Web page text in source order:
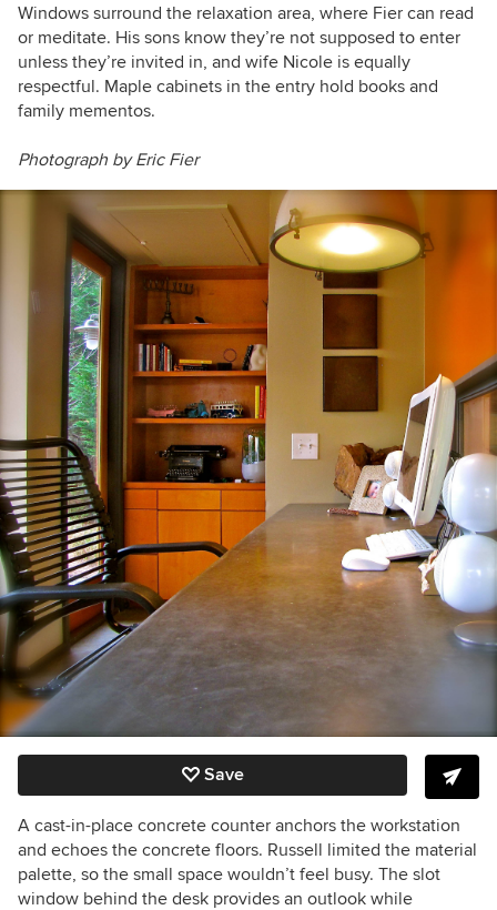
Windows surround the relaxation area, where Fier can read
or meditate. His sons know they’re not supposed to enter
unless they’re invited in, and wife Nicole is equally
respectful. Maple cabinets in the entry hold books and
family mementos.
Photograph by Eric Fier
Save
A cast-in-place concrete counter anchors the workstation
and echoes the concrete floors. Russell limited the material
palette, so the small space wouldn’t feel busy. The slot
window behind the desk provides an outlook while